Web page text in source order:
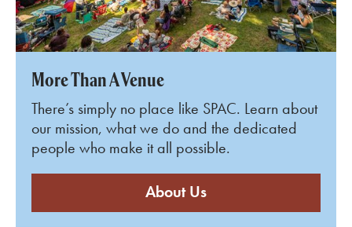
More Than A Venue
There’s simply no place like SPAC. Learn about
our mission, what we do and the dedicated
people who make it all possible.
About Us